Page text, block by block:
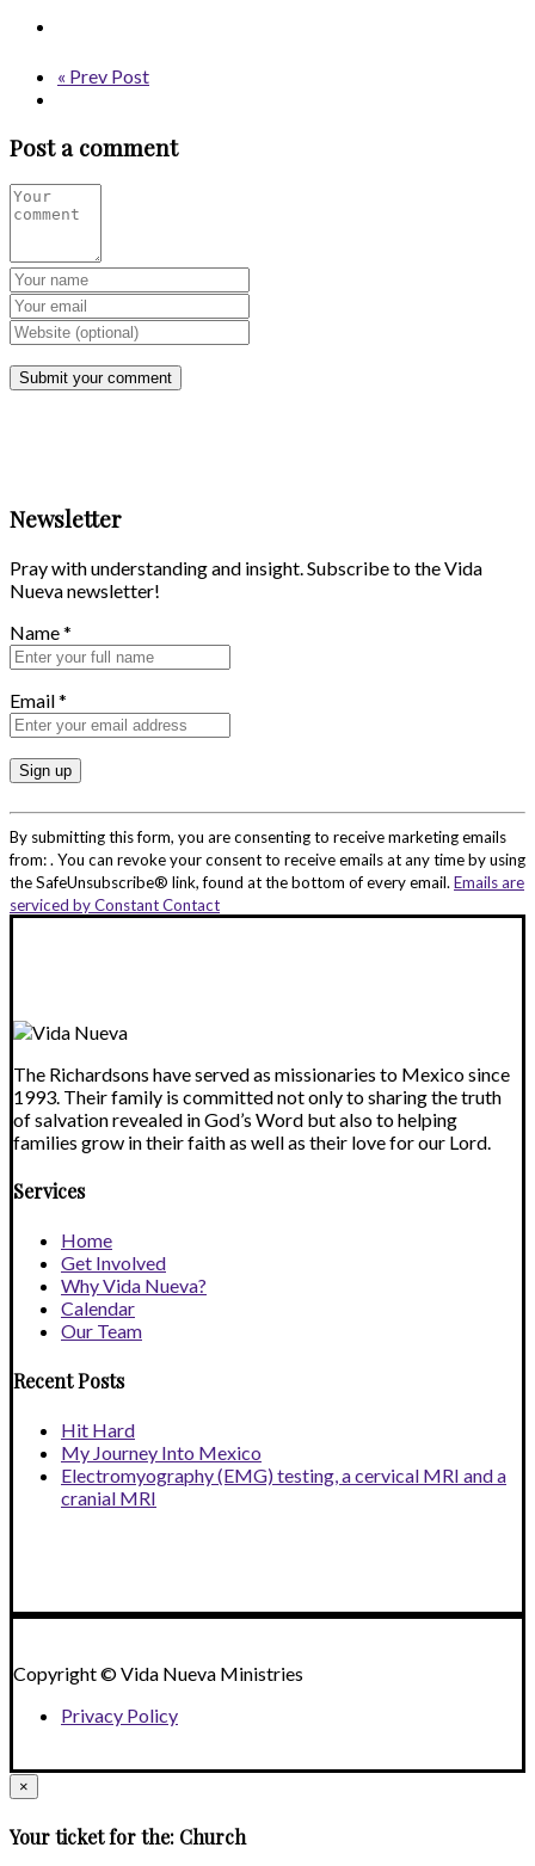
« Prev Post
Post a comment
Newsletter
Pray with understanding and insight. Subscribe to the Vida
Nueva newsletter!
Name*
Email*
Constant
Contact
Use.
Please
leave
this
By submitting this form, you are consenting to receive marketing emails
from: . You can revoke your consent to receive emails at any time by using
the SafeUnsubscribe® link, found at the bottom of every email. Emails are
serviced by Constant Contact
The Richardsons have served as missionaries to Mexico since
1993. Their family is committed not only to sharing the truth
of salvation revealed in God’s Word but also to helping
families grow in their faith as well as their love for our Lord.
Services
Home
Get Involved
Why Vida Nueva?
Calendar
Our Team
Recent Posts
Hit Hard
My Journey Into Mexico
Electromyography (EMG) testing, a cervical MRI and a
cranial MRI
Copyright © Vida Nueva Ministries
Privacy Policy
×
Your ticket for the: Church